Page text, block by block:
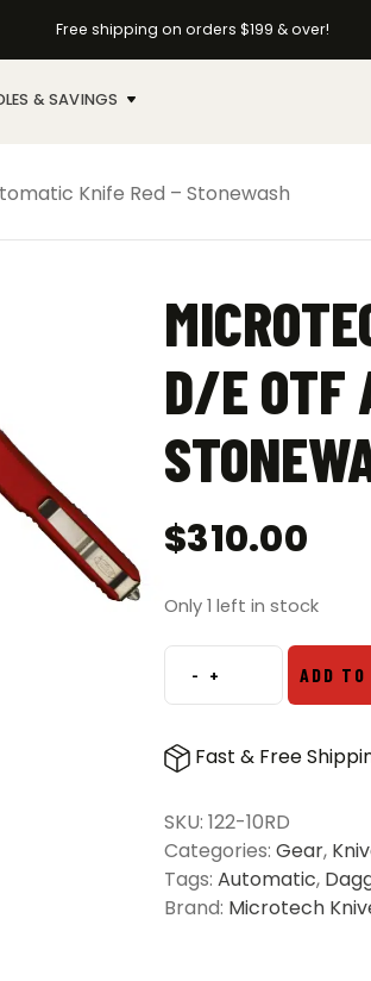
Free shipping on orders $199 & over!
& SAVINGS
Knife Red – Stonewash
D/E OTF
$310.00
Only 1 left in stock
-Microtech
10RD
Ultratech
OTF
Automatic
Knife
Red
+ ADD TO
Fast & Free
SKU: 122-10RD
Categories: Gear,
Tags: Automatic,
Brand: Microtech